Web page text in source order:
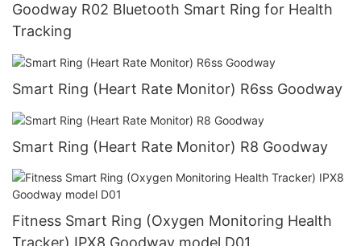
Goodway R02 Bluetooth Smart Ring for Health
Tracking
Smart Ring (Heart Rate Monitor) R6ss Goodway
Smart Ring (Heart Rate Monitor) R8 Goodway
Fitness Smart Ring (Oxygen Monitoring Health
Tracker) IPX8 Goodway model D01